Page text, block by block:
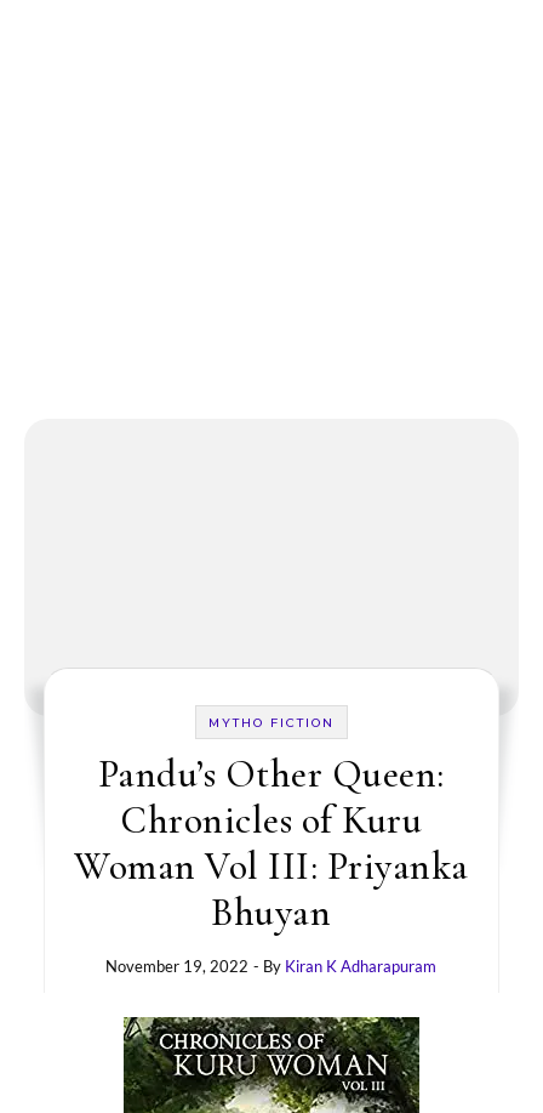
MYTHO FICTION
Pandu’s Other Queen:
Chronicles of Kuru
Woman Vol III: Priyanka
Bhuyan
November 19, 2022 - By Kiran K Adharapuram